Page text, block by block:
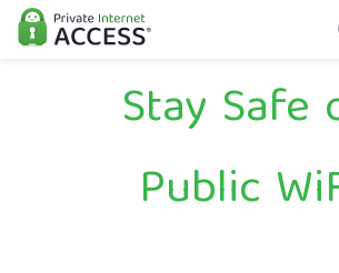
Stay Safe
Public